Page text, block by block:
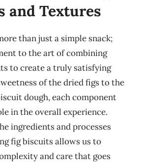
and Textures
than just a simple snack;
to the art of combining
to create a truly satisfying
of the dried figs to the
dough, each component
in the overall experience.
ingredients and processes
fig biscuits allows us to
and care that goes